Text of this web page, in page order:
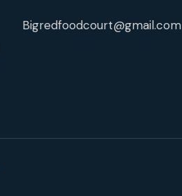
Bigredfoodcourt@gmail.com